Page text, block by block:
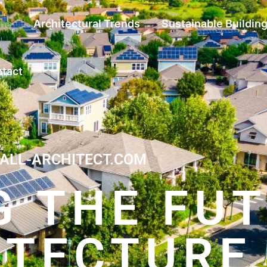
Architectural Trends Sustainable Building
ARCHITECT.COM
THE